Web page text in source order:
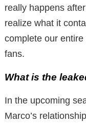
really happens
realize what it
complete our
fans.
What is the
In the upcoming
Marco’s